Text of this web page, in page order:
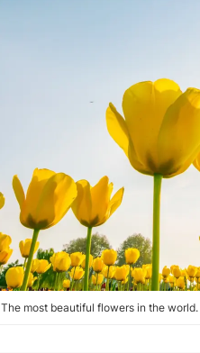
The most beautiful flowers in the